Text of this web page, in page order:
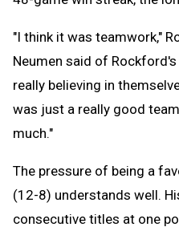
"I think it was teamwork,"
Neumen said of
really believing in
was just a really good
much."
The pressure of being a
(12-8) understands well.
consecutive titles at one